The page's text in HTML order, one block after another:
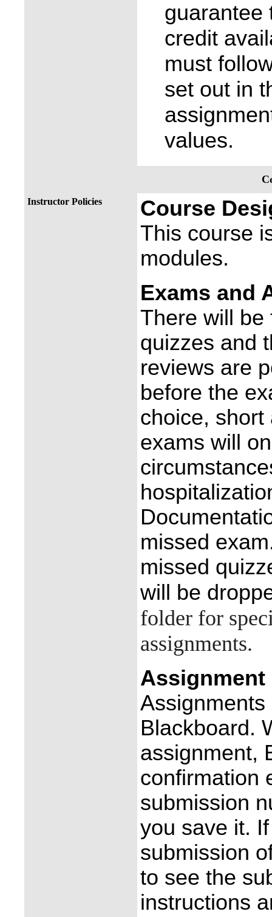
guarantee
credit
must
set out in
values.
Instructor Policies
Course
This course
modules.
Exams and
There will be
quizzes and
reviews are
before the
choice, short
exams will
missed
missed
will be
folder for
assignments.
Blackboard.
assignment,
confirmation
submission
you save it.
submission
to see the
instructions